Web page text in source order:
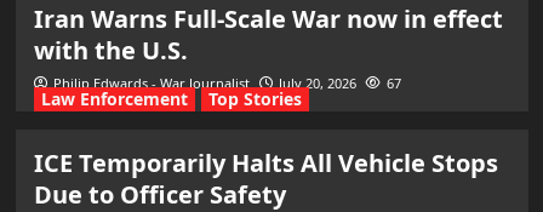
Iran Warns Full-Scale War now in effect
with the U.S.
Philip Edwards - War Journalist July 20, 2026 67
Law Enforcement Top Stories
ICE Temporarily Halts All Vehicle Stops
Due to Officer Safety